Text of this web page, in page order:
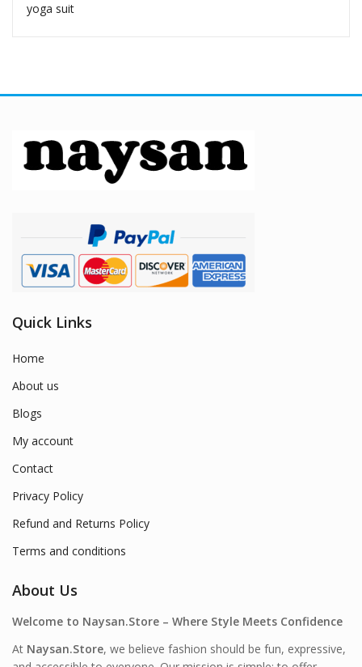
yoga suit
Quick Links
Home
About us
Blogs
My account
Contact
Privacy Policy
Refund and Returns Policy
Terms and conditions
About Us
Welcome to Naysan.Store – Where Style Meets Confidence
At Naysan.Store, we believe fashion should be fun, expressive,